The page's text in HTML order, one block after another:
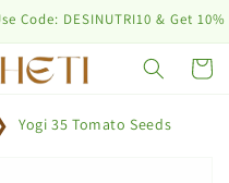
DESINUTRI10 & Get 10%
Cart
Yogi 35 Tomato Seeds